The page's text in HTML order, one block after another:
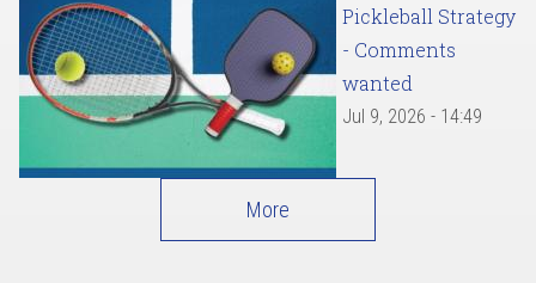
Pickleball Strategy
- Comments
wanted
Jul 9, 2026 - 14:49
More